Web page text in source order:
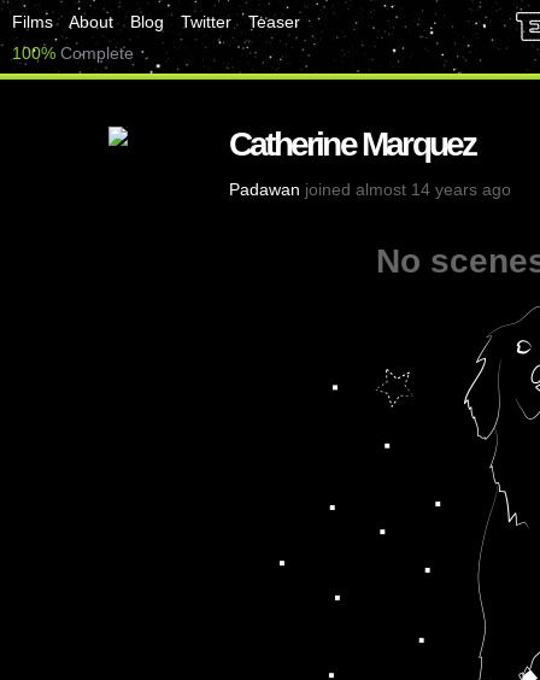
Films About Blog Twitter
Teaser
100% Complete
Catherine Marquez
Padawan joined almost 14 years ago
No